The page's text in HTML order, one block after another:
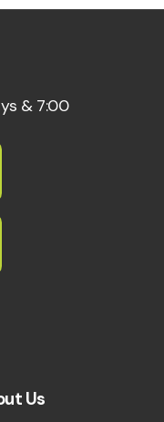
& 7:00
Us